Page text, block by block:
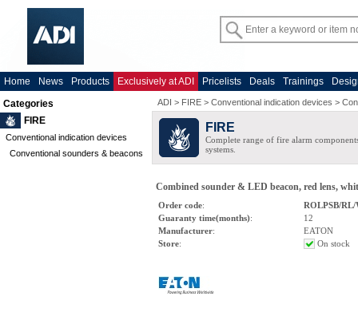
Home News Products Exclusively at ADI Pricelists Deals Trainings
Categories
FIRE
Conventional indication devices
Conventional sounders & beacons
ADI > FIRE > Conventional indication devices >
FIRE
Complete range of fire alarm
systems.
Combined sounder & LED beacon, red lens,
Order code:
ROLPSB/RL/
Guaranty time(months):
12
Manufacturer:
EATON
Store: On stock